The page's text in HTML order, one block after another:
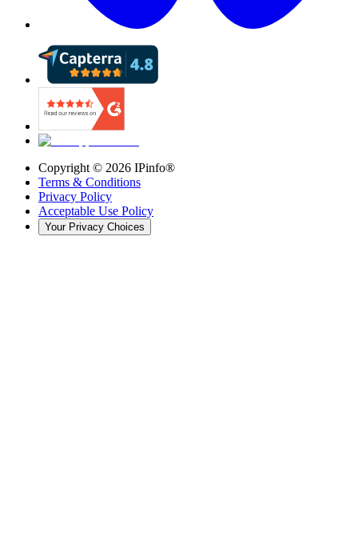
Copyright © 2026 IPinfo®
Terms & Conditions
Privacy Policy
Acceptable Use Policy
Your Privacy Choices